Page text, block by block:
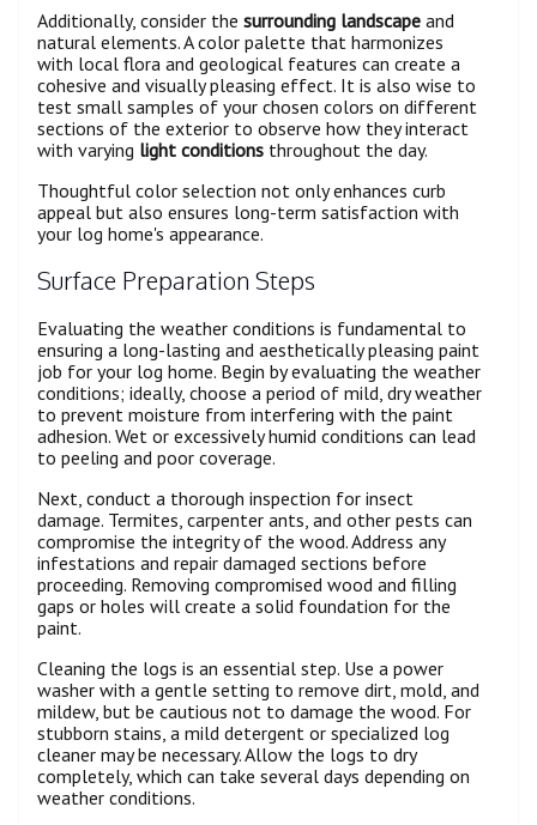
Additionally, consider the surrounding landscape and
natural elements. A color palette that harmonizes
with local flora and geological features can create a
cohesive and visually pleasing effect. It is also wise to
test small samples of your chosen colors on different
sections of the exterior to observe how they interact
with varying light conditions throughout the day.
Thoughtful color selection not only enhances curb
appeal but also ensures long-term satisfaction with
your log home's appearance.
Surface Preparation Steps
Evaluating the weather conditions is fundamental to
ensuring a long-lasting and aesthetically pleasing paint
job for your log home. Begin by evaluating the weather
conditions; ideally, choose a period of mild, dry weather
to prevent moisture from interfering with the paint
adhesion. Wet or excessively humid conditions can lead
to peeling and poor coverage.
Next, conduct a thorough inspection for insect
damage. Termites, carpenter ants, and other pests can
compromise the integrity of the wood. Address any
infestations and repair damaged sections before
proceeding. Removing compromised wood and filling
gaps or holes will create a solid foundation for the
paint.
Cleaning the logs is an essential step. Use a power
washer with a gentle setting to remove dirt, mold, and
mildew, but be cautious not to damage the wood. For
stubborn stains, a mild detergent or specialized log
cleaner may be necessary. Allow the logs to dry
completely, which can take several days depending on
weather conditions.